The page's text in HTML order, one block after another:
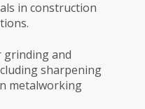
in construction
grinding and
sharpening
metalworking